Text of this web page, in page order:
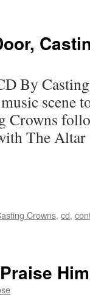
By
scene
Crowns
The
Crowns, cd,
Him